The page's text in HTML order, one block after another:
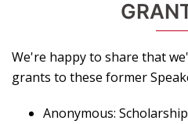
We're happy to share that
grants to these former
Anonymous: